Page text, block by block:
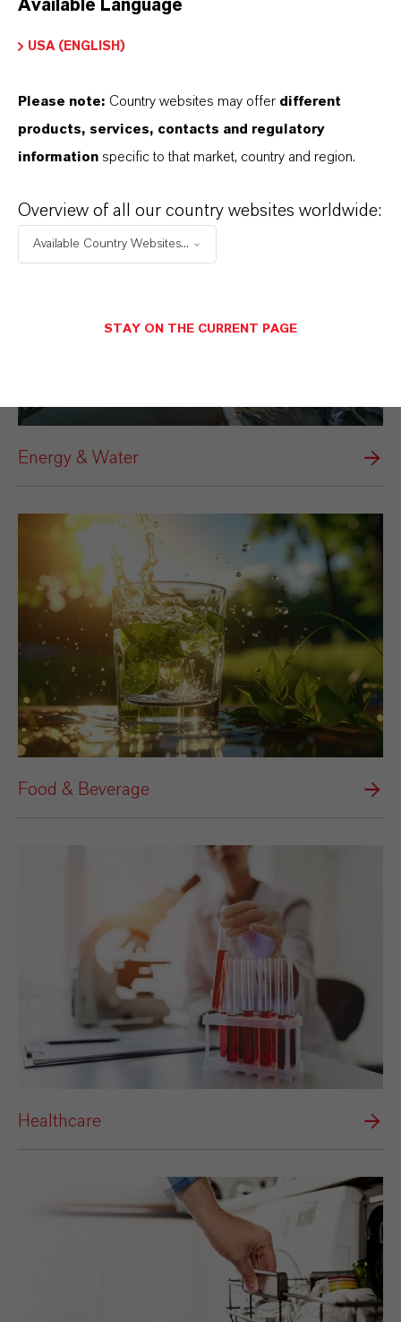
Electrical & Electronics
Energy & Water
Food & Beverage
Healthcare
Available Language
USA (ENGLISH)
Please note: Country websites may offer different
products, services, contacts and regulatory
information specific to that market, country and region.
Overview of all our country websites worldwide:
Available Country Websites...
STAY ON THE CURRENT PAGE